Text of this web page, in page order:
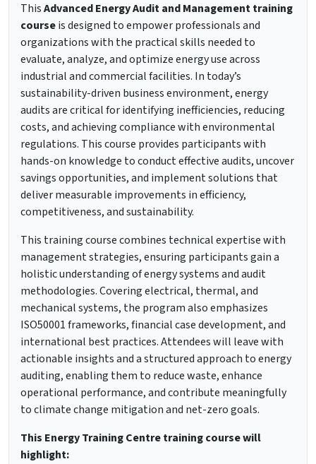
ThisAdvanced Energy Audit and Management training
courseis designed to empower professionals and
organizations with the practical skills needed to
evaluate, analyze, and optimize energy use across
industrial and commercial facilities. In today’s
sustainability-driven business environment, energy
audits are critical for identifying inefficiencies, reducing
costs, and achieving compliance with environmental
regulations. This course provides participants with
hands-on knowledge to conduct effective audits, uncover
savings opportunities, and implement solutions that
deliver measurable improvements in efficiency,
competitiveness, and sustainability.
This training course combines technical expertise with
management strategies, ensuring participants gain a
holistic understanding of energy systems and audit
methodologies. Covering electrical, thermal, and
mechanical systems, the program also emphasizes
ISO50001 frameworks, financial case development, and
international best practices. Attendees will leave with
actionable insights and a structured approach to energy
auditing, enabling them to reduce waste, enhance
operational performance, and contribute meaningfully
to climate change mitigation and net-zero goals.
This Energy Training Centre training course will
highlight: